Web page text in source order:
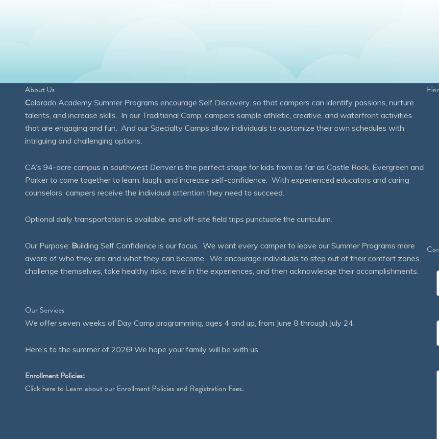
About Us
Colorado Academy Summer Programs encourage Self Discovery, so that campers can identify passions, nurture
talents, and increase skills. In our Traditional Camp, campers sample athletic, creative, and waterfront activities
that are engaging and fun. And our Specialty Camps allow individuals to customize their own schedules with
intriguing and challenging options.
CA’s 94-acre campus in southwest Denver is the perfect stage for kids from as far as Castle Rock, Evergreen and
Parker to come together to learn, laugh, and increase self-confidence. With experienced educators and caring
counselors, campers receive the individual attention they need to succeed.
Optional daily transportation is available, and off-site field trips punctuate the curriculum.
Our Purpose: Building Self Confidence is our focus. We want every camper to leave our Summer Programs more
aware of who they are and what they can become. We encourage individuals to step out of their comfort zones,
challenge themselves, take healthy risks, revel in the experiences, and then acknowledge their accomplishments.
Our Services
We offer seven weeks of Day Camp programming, ages 4 and up, from June 8 through July 24.
Here’s to the summer of 2026! We hope your family will be with us.
Enrollment Policies:
Click hereto Learn about our Enrollment Policies and Registration Fees.